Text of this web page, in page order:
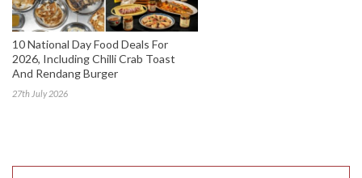
10 National Day Food Deals For
2026, Including Chilli Crab Toast
And Rendang Burger
27th July 2026